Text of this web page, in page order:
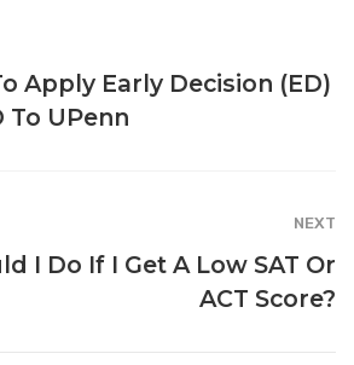
Apply Early Decision (ED)
To UPenn
NEXT
I Do If I Get A Low SAT Or
ACT Score?